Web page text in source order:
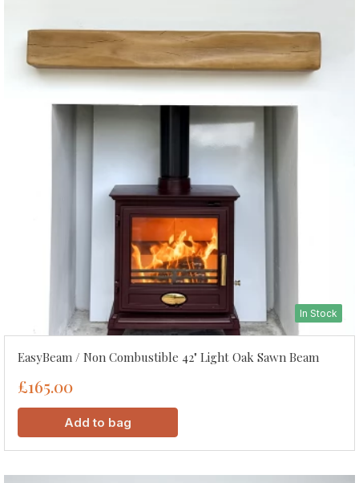
In Stock
EasyBeam / Non Combustible 42" Light Oak Sawn Beam
£165.00
Add to bag